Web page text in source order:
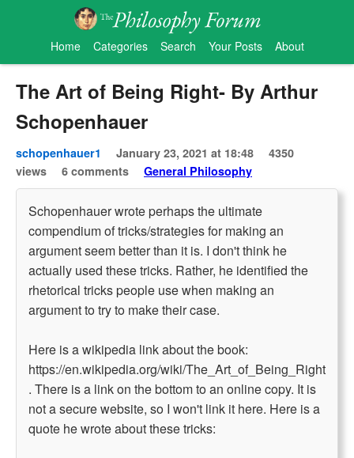
Home Categories Search Your Posts About
The Art of Being Right- By Arthur
Schopenhauer
schopenhauer1 January 23, 2021 at 18:48
4350
views
6 comments General Philosophy
Schopenhauer wrote perhaps the ultimate
compendium of tricks/strategies for making an
argument seem better than it is. I don't think he
actually used these tricks. Rather, he identified the
rhetorical tricks people use when making an
argument to try to make their case.
Here is a wikipedia link about the book:
https://en.wikipedia.org/wiki/The_Art_of_Being_Right
. There is a link on the bottom to an online copy. It is
not a secure website, so I won't link it here. Here is a
quote he wrote about these tricks: